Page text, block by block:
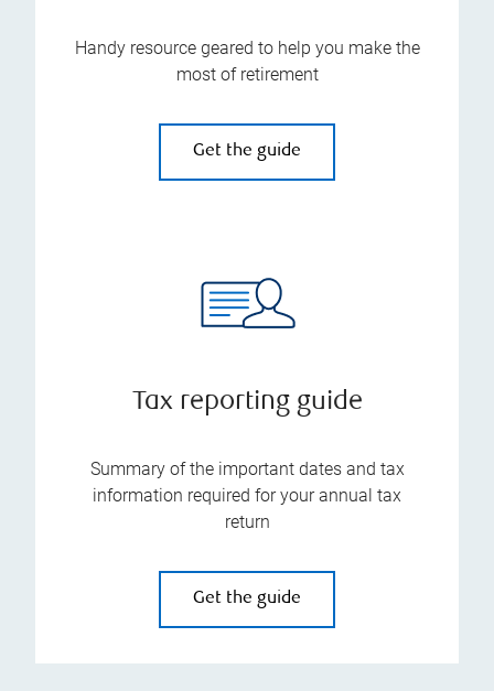
Handy resource geared to help you make the
most of retirement
Get the guide
Tax reporting guide
Summary of the important dates and tax
information required for your annual tax
return
Get the guide